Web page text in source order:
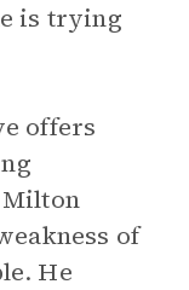
is trying
offers
Milton
of
He